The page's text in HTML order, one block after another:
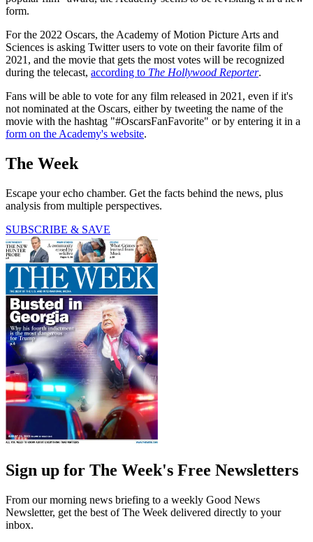
form.
For the 2022 Oscars, the Academy of Motion Picture Arts and
Sciences is asking Twitter users to vote on their favorite film of
2021, and the movie that gets the most votes will be recognized
during the telecast, according to The Hollywood Reporter.
Fans will be able to vote for any film released in 2021, even if it's
not nominated at the Oscars, either by tweeting the name of the
movie with the hashtag "#OscarsFanFavorite" or by entering it in a
form on the Academy's website.
The Week
Escape your echo chamber. Get the facts behind the news, plus
analysis from multiple perspectives.
SUBSCRIBE & SAVE
Sign up for The Week's Free Newsletters
From our morning news briefing to a weekly Good News
Newsletter, get the best of The Week delivered directly to your
inbox.